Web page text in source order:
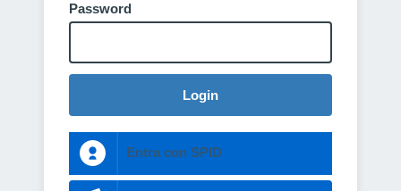
Password
Login
Entra con SPID